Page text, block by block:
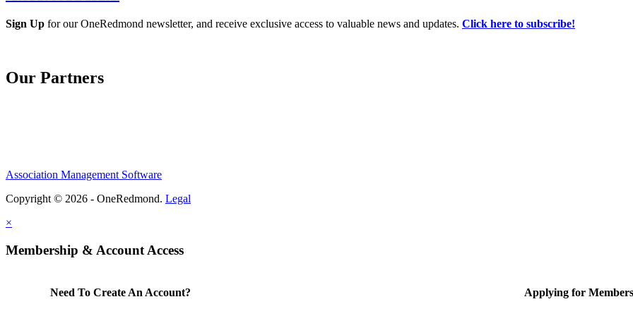
Sign Up for our OneRedmond newsletter, and receive exclusive access to valuable news and updates. Click here to subscribe!
Our Partners
Association Management Software
Copyright © 2026 - OneRedmond. Legal
×
Membership & Account Access
Need To Create An Account? Applying for